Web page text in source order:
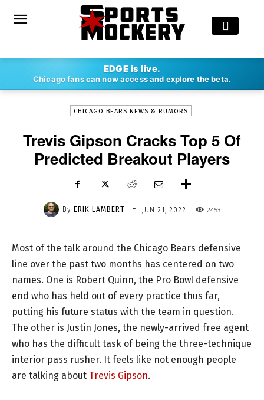
EDGE is live.
Chicago fans can now access and explore the beta.
ERIK LAMBERT - JUN 21, 2022
CHICAGO BEARS NEWS & RUMORS
Trevis Gipson Cracks Top 5 Of
Predicted Breakout Players
By ERIK LAMBERT - JUN 21, 2022 2453
Most of the talk around the Chicago Bears defensive
line over the past two months has centered on two
names. One is Robert Quinn, the Pro Bowl defensive
end who has held out of every practice thus far,
putting his future status with the team in question.
The other is Justin Jones, the newly-arrived free agent
who has the difficult task of being the three-technique
interior pass rusher. It feels like not enough people
are talking about Trevis Gipson.